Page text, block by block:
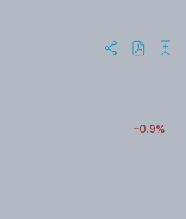
-0.9%